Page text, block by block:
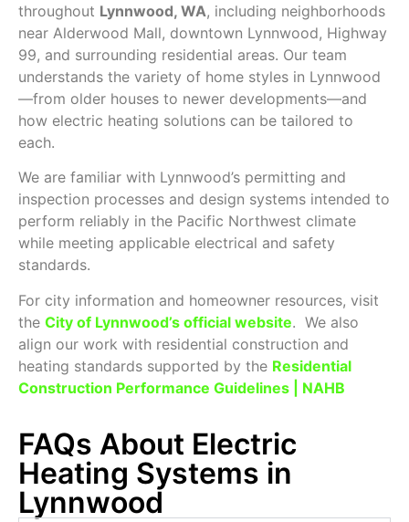
throughout Lynnwood, WA, including neighborhoods
near Alderwood Mall, downtown Lynnwood, Highway
99, and surrounding residential areas. Our team
understands the variety of home styles in Lynnwood
—from older houses to newer developments—and
how electric heating solutions can be tailored to
each.
We are familiar with Lynnwood’s permitting and
inspection processes and design systems intended to
perform reliably in the Pacific Northwest climate
while meeting applicable electrical and safety
standards.
For city information and homeowner resources, visit
the City of Lynnwood’s official website. We also
align our work with residential construction and
heating standards supported by the Residential
Construction Performance Guidelines | NAHB
FAQs About Electric
Heating Systems in
Lynnwood